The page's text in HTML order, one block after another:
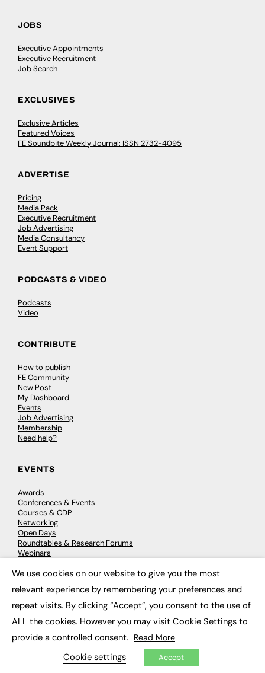
JOBS
Executive Appointments
Executive Recruitment
Job Search
EXCLUSIVES
Exclusive Articles
Featured Voices
FE Soundbite Weekly Journal: ISSN 2732-4095
ADVERTISE
Pricing
Media Pack
Executive Recruitment
Job Advertising
Media Consultancy
Event Support
PODCASTS & VIDEO
Podcasts
Video
CONTRIBUTE
How to publish
FE Community
New Post
My Dashboard
Events
Job Advertising
Membership
Need help?
EVENTS
Awards
Conferences & Events
Courses & CDP
Networking
Open Days
Roundtables & Research Forums
Webinars
© 2026 FE News: Every week since 2003
We use cookies on our website to give you the most
relevant experience by remembering your preferences and
repeat visits. By clicking “Accept”, you consent to the use of
ALL the cookies. However you may visit Cookie Settings to
provide a controlled consent. Read More
Cookie settings Accept